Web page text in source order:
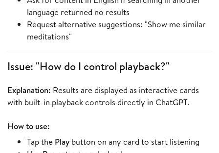
language returned no results
Request alternative suggestions: "Show me similar
meditations"
Issue: "How do I control playback?"
Explanation: Results are displayed as interactive cards
with built-in playback controls directly in ChatGPT.
How to use:
Tap the Play button on any card to start listening